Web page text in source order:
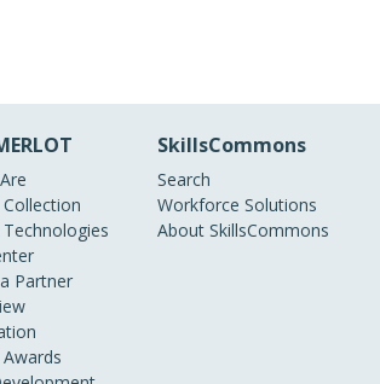
Collection
Technologies
Partner
SkillsCommons
Search
Workforce Solutions
About SkillsCommons